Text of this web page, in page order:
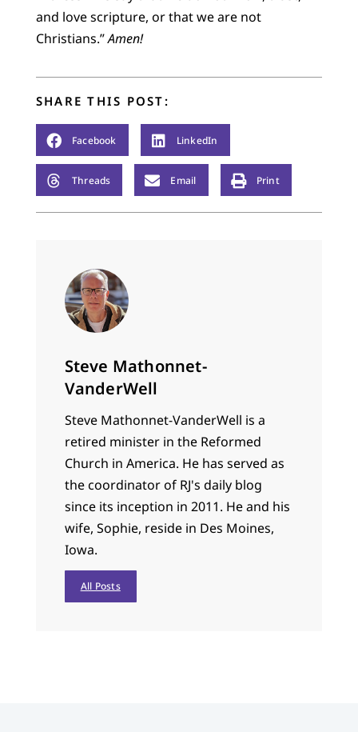
and love scripture, or that we are not
Christians.”Amen!
SHARE THIS POST:
Facebook LinkedIn
Threads Email Print
Steve Mathonnet-
VanderWell
Steve Mathonnet-VanderWell is a
retired minister in the Reformed
Church in America. He has served as
the coordinator of RJ's daily blog
since its inception in 2011. He and his
wife, Sophie, reside in Des Moines,
Iowa.
All Posts